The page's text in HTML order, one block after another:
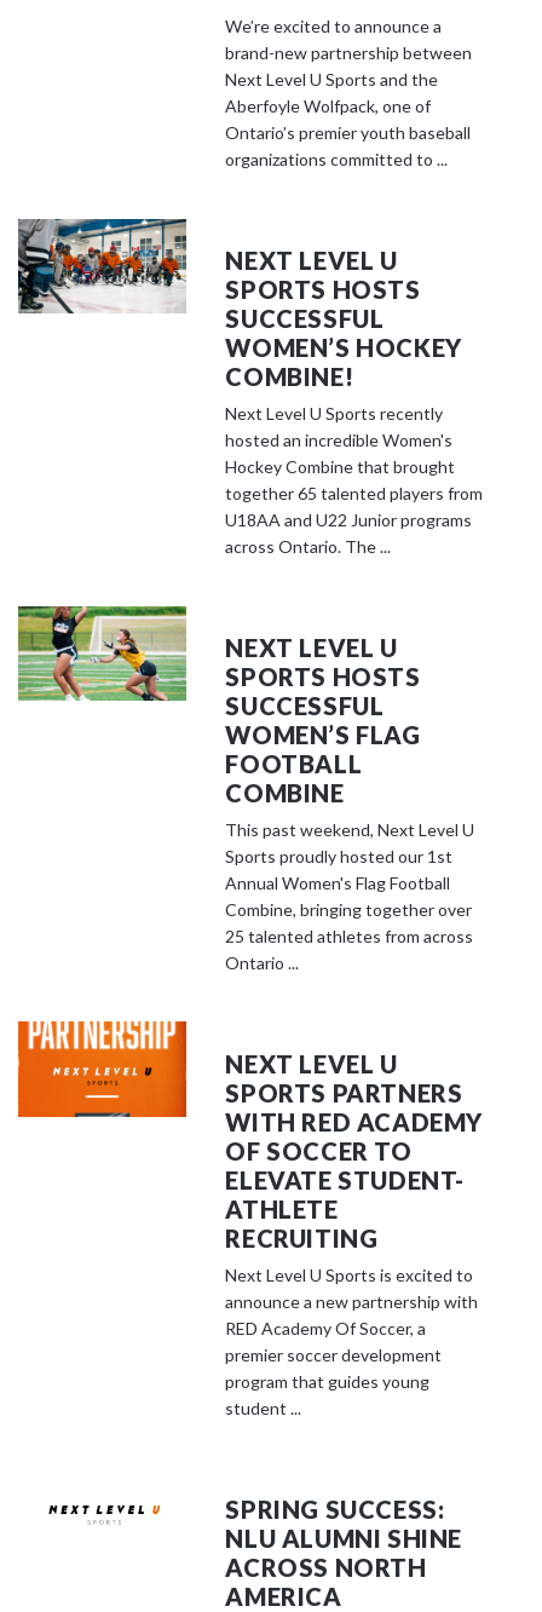
We’re excited to announce a
brand-new partnership between
Next Level U Sports and the
Aberfoyle Wolfpack, one of
Ontario’s premier youth baseball
organizations committed to ...
NEXT LEVEL U
SPORTS HOSTS
SUCCESSFUL
WOMEN’S HOCKEY
COMBINE!
Next Level U Sports recently
hosted an incredible Women's
Hockey Combine that brought
together 65 talented players from
U18AA and U22 Junior programs
across Ontario. The ...
NEXT LEVEL U
SPORTS HOSTS
SUCCESSFUL
WOMEN’S FLAG
FOOTBALL
COMBINE
This past weekend, Next Level U
Sports proudly hosted our 1st
Annual Women's Flag Football
Combine, bringing together over
25 talented athletes from across
Ontario ...
NEXT LEVEL U
SPORTS PARTNERS
WITH RED ACADEMY
OF SOCCER TO
ELEVATE STUDENT-
ATHLETE
RECRUITING
Next Level U Sports is excited to
announce a new partnership with
RED Academy Of Soccer, a
premier soccer development
program that guides young
student ...
SPRING SUCCESS:
NLU ALUMNI SHINE
ACROSS NORTH
AMERICA